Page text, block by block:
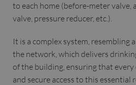
to each home (before-meter
valve, pressure reducer, etc.).
It is a complex system, resembling
the network, which delivers
of the building, ensuring that
and secure access to this essential